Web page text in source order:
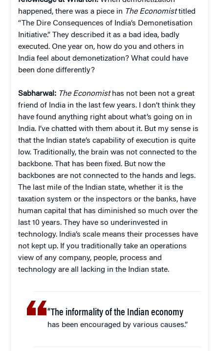
happened, there was a piece in The Economisttitled
“The Dire Consequences of India’s Demonetisation
Initiative.” They described it as a bad idea, badly
executed. One year on, how do you and others in
India feel about demonetization? What could have
been done differently?
Sabharwal: The Economist has not been not a great
friend of India in the last few years. I don’t think they
have found anything right about what’s going on in
India. I’ve chatted with them about it. But my sense is
that the Indian state’s capability of execution is quite
low. Traditionally, the brain was not connected to the
backbone. That has been fixed. But now the
backbones are not connected to the hands and legs.
The last mile of the Indian state, whether it is the
taxation system or the inspectors or the banks, have
human capital that has diminished so much over the
last 10 years. They have so underinvested in
technology. India’s scale means their processes have
not kept up. If you traditionally take an operations
view of any company, people, process and
technology are all lacking in the Indian state.
“The informality of the Indian economy
has been encouraged by various causes.”